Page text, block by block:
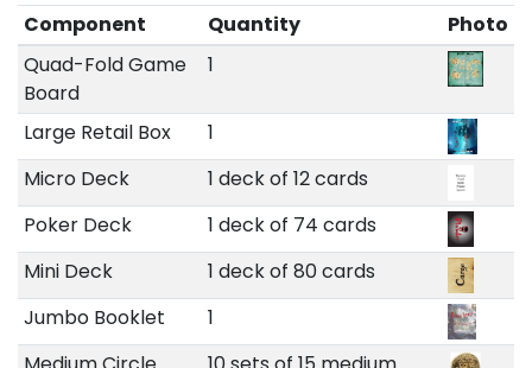
Component Quantity
Photo
Quad-Fold Game
Board
1
Large Retail Box
1
Micro Deck
1 deck of 12 cards
Poker Deck
1 deck of 74 cards
Mini Deck
1 deck of 80 cards
Jumbo Booklet
1